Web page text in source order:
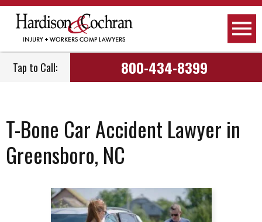
Tap to Call: 800-434-8399
T-Bone Car Accident Lawyer in
Greensboro, NC